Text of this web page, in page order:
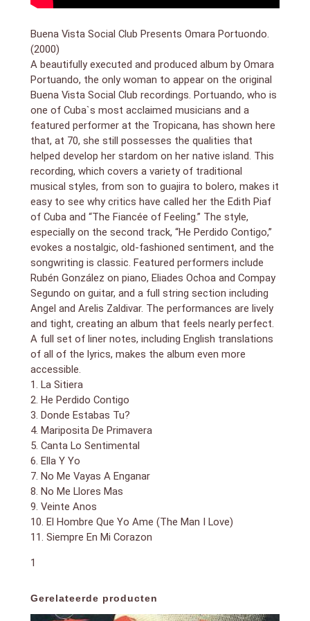
Buena Vista Social Club Presents Omara Portuondo.
(2000)
A beautifully executed and produced album by Omara
Portuando, the only woman to appear on the original
Buena Vista Social Club recordings. Portuando, who is
one of Cuba`s most acclaimed musicians and a
featured performer at the Tropicana, has shown here
that, at 70, she still possesses the qualities that
helped develop her stardom on her native island. This
recording, which covers a variety of traditional
musical styles, from son to guajira to bolero, makes it
easy to see why critics have called her the Edith Piaf
of Cuba and “The Fiancée of Feeling.” The style,
especially on the second track, “He Perdido Contigo,”
evokes a nostalgic, old-fashioned sentiment, and the
songwriting is classic. Featured performers include
Rubén González on piano, Eliades Ochoa and Compay
Segundo on guitar, and a full string section including
Angel and Arelis Zaldivar. The performances are lively
and tight, creating an album that feels nearly perfect.
A full set of liner notes, including English translations
of all of the lyrics, makes the album even more
accessible.
1. La Sitiera
2. He Perdido Contigo
3. Donde Estabas Tu?
4. Mariposita De Primavera
5. Canta Lo Sentimental
6. Ella Y Yo
7. No Me Vayas A Enganar
8. No Me Llores Mas
9. Veinte Anos
10. El Hombre Que Yo Ame (The Man I Love)
11. Siempre En Mi Corazon
1
Gerelateerde producten